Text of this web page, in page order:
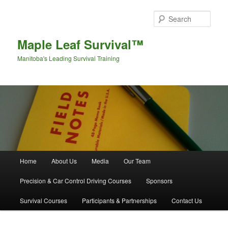
Maple Leaf Survival™
Manitoba's Leading Survival Training
Skip to primary content
Skip to secondary content
Home About Us Media Our Team
Precision & Car Control Driving Courses Sponsors
Survival Courses Participants & Partnerships Contact Us